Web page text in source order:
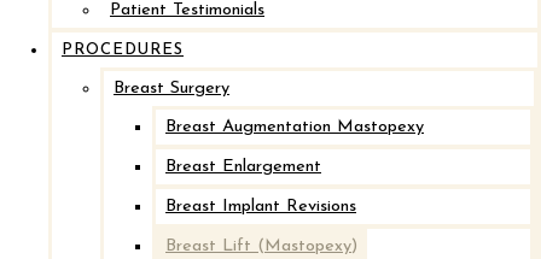
Patient Testimonials
PROCEDURES
Breast Surgery
Breast Augmentation Mastopexy
Breast Enlargement
Breast Implant Revisions
Breast Lift (Mastopexy)